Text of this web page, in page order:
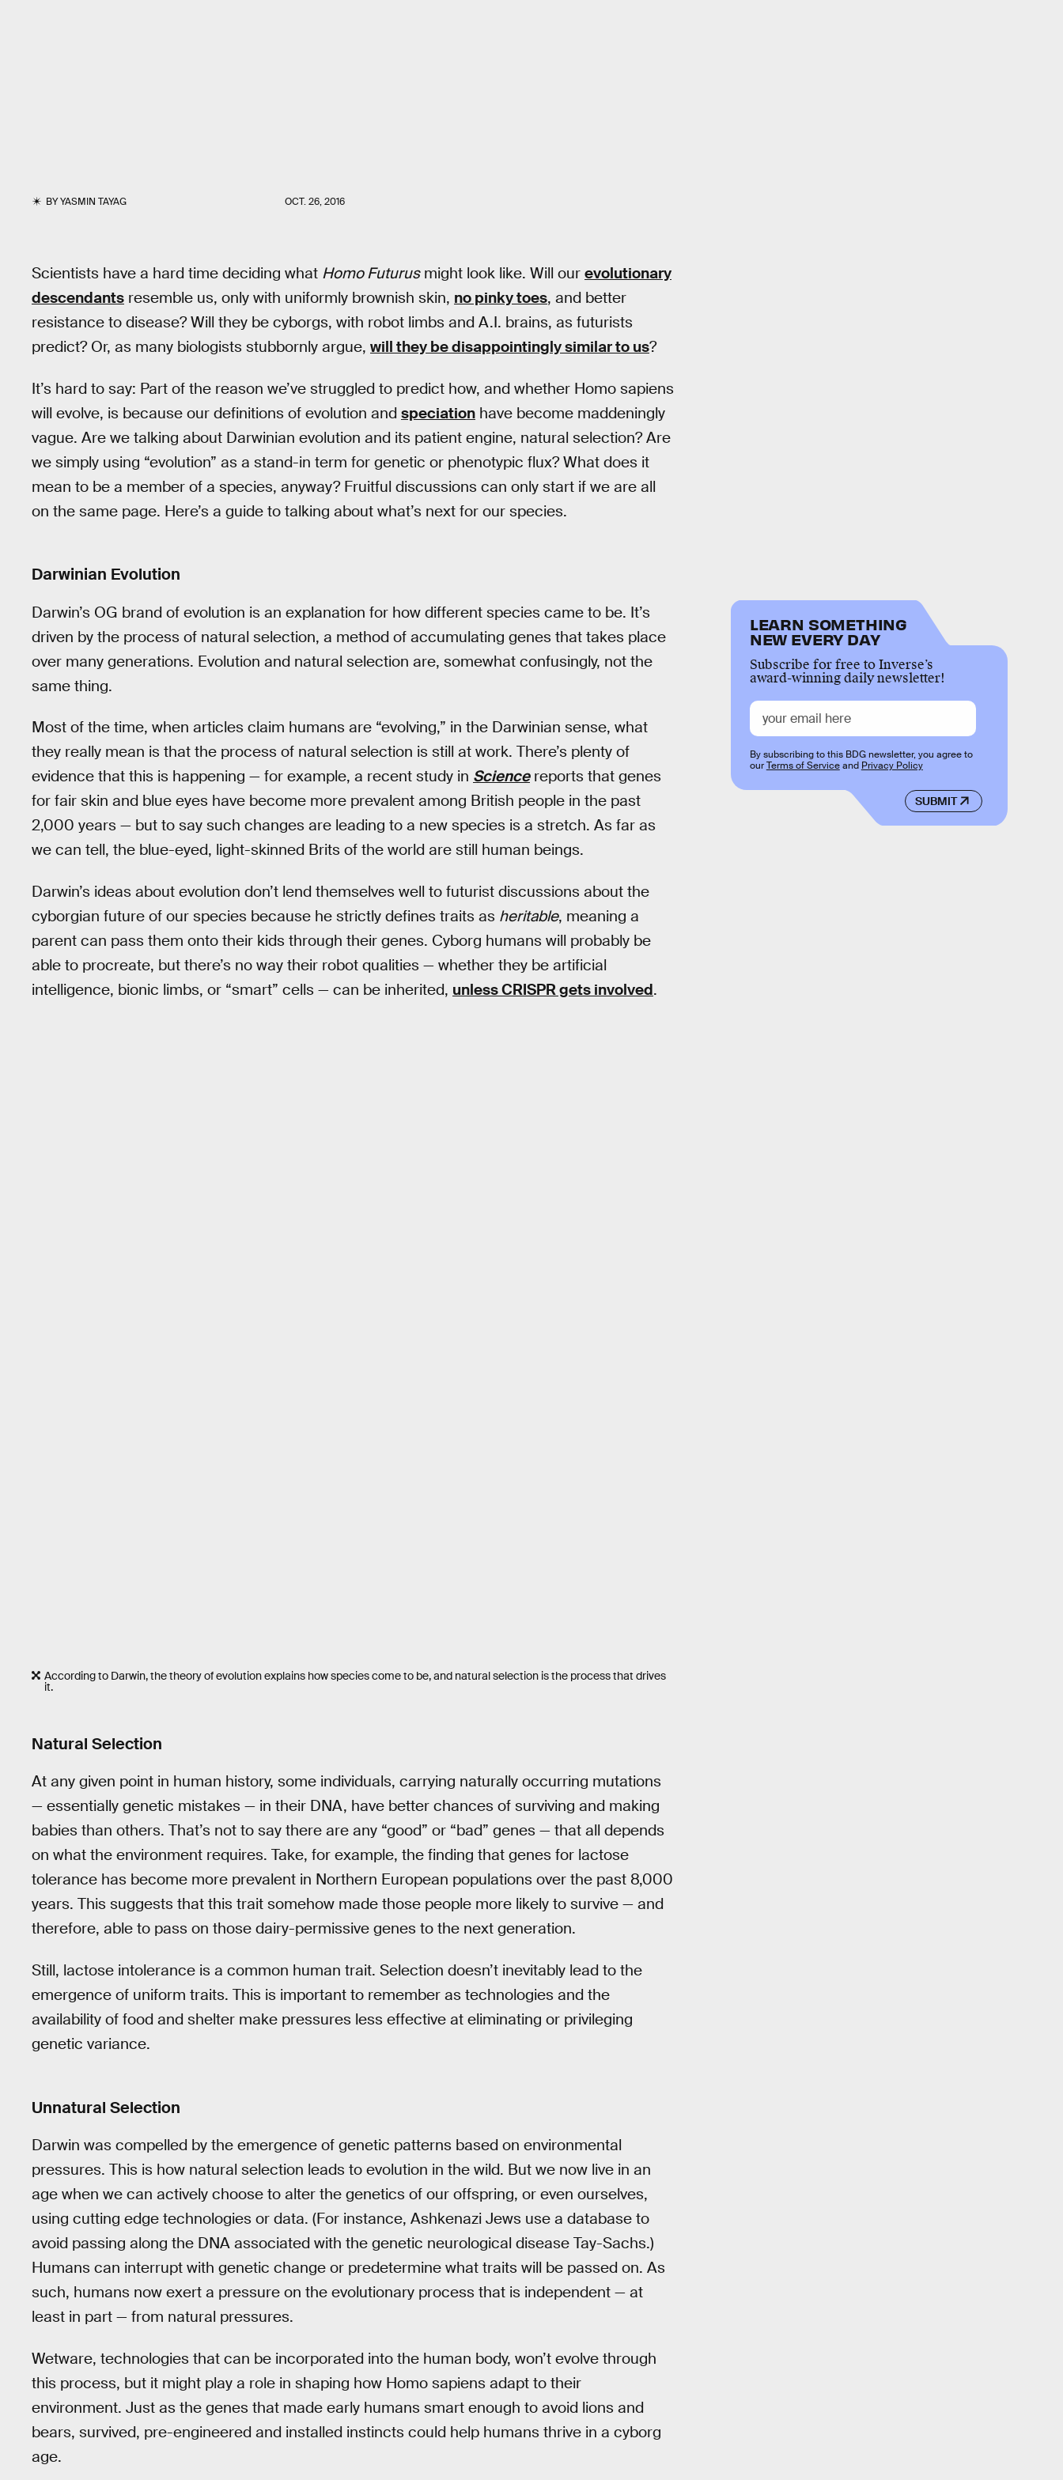
BYYASMIN TAYAG OCT. 26, 2016
Scientists have a hard time deciding what Homo Futurusmight look like. Will our evolutionary
descendants resemble us, only with uniformly brownish skin, no pinky toes, and better
resistance to disease? Will they be cyborgs, with robot limbs and A.I. brains, as futurists
predict? Or, as many biologists stubbornly argue, will they be disappointingly similar to us?
It’s hard to say: Part of the reason we’ve struggled to predict how, and whether Homo sapiens
will evolve, is because our definitions of evolution and speciation have become maddeningly
vague. Are we talking about Darwinian evolution and its patient engine, natural selection? Are
we simply using “evolution” as a stand-in term for genetic or phenotypic flux? What does it
mean to be a member of a species, anyway? Fruitful discussions can only start if we are all
on the same page. Here’s a guide to talking about what’s next for our species.
Darwinian Evolution
Darwin’s OG brand of evolution is an explanation for how different species came to be. It’s
driven by the process of natural selection, a method of accumulating genes that takes place
over many generations. Evolution and natural selection are, somewhat confusingly, not the
same thing.
Most of the time, when articles claim humans are “evolving,” in the Darwinian sense, what
they really mean is that the process of natural selection is still at work. There’s plenty of
evidence that this is happening — for example, a recent study in Sciencereports that genes
for fair skin and blue eyes have become more prevalent among British people in the past
2,000 years — but to say such changes are leading to a new species is a stretch. As far as
we can tell, the blue-eyed, light-skinned Brits of the world are still human beings.
Darwin’s ideas about evolution don’t lend themselves well to futurist discussions about the
cyborgian future of our species because he strictly defines traits as heritable, meaning a
parent can pass them onto their kids through their genes. Cyborg humans will probably be
able to procreate, but there’s no way their robot qualities — whether they be artificial
intelligence, bionic limbs, or “smart” cells — can be inherited, unless CRISPR gets involved.
According to Darwin, the theory of evolution explains how species come to be, and natural selection is the process that drives
it.
Natural Selection
At any given point in human history, some individuals, carrying naturally occurring mutations
— essentially genetic mistakes — in their DNA, have better chances of surviving and making
babies than others. That’s not to say there are any “good” or “bad” genes — that all depends
on what the environment requires. Take, for example, the finding that genes for lactose
tolerance has become more prevalent in Northern European populations over the past 8,000
years. This suggests that this trait somehow made those people more likely to survive — and
therefore, able to pass on those dairy-permissive genes to the next generation.
Still, lactose intolerance is a common human trait. Selection doesn’t inevitably lead to the
emergence of uniform traits. This is important to remember as technologies and the
availability of food and shelter make pressures less effective at eliminating or privileging
genetic variance.
Unnatural Selection
Darwin was compelled by the emergence of genetic patterns based on environmental
pressures. This is how natural selection leads to evolution in the wild. But we now live in an
age when we can actively choose to alter the genetics of our offspring, or even ourselves,
using cutting edge technologies or data. (For instance, Ashkenazi Jews use a database to
avoid passing along the DNA associated with the genetic neurological disease Tay-Sachs.)
Humans can interrupt with genetic change or predetermine what traits will be passed on. As
such, humans now exert a pressure on the evolutionary process that is independent — at
least in part — from natural pressures.
Wetware, technologies that can be incorporated into the human body, won’t evolve through
this process, but it might play a role in shaping how Homo sapiens adapt to their
environment. Just as the genes that made early humans smart enough to avoid lions and
bears, survived, pre-engineered and installed instincts could help humans thrive in a cyborg
age.
LEARN SOMETHING
NEW EVERY DAY
Subscribe for free to Inverse’s
award-winning daily newsletter!
SUBMIT
By subscribing to this BDG newsletter, you agree to
ourTerms of Serviceand Privacy Policy